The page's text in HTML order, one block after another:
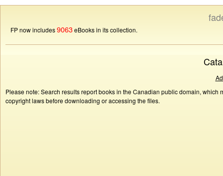
FP now includes9063eBooks in its collection.
Please note: Search results report books in the Canadian public domain,
copyright laws before downloading or accessing the files.